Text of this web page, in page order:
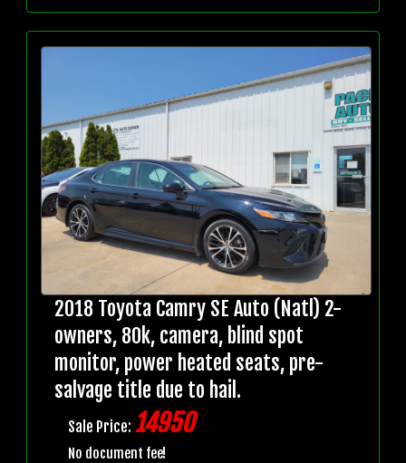
2018 Toyota Camry SE Auto (Natl) 2-
owners, 80k, camera, blind spot
monitor, power heated seats, pre-
salvage title due to hail.
Sale Price: 14950
No document fee!